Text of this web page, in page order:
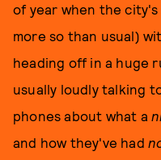
of year when the
more so than usual)
heading off in a huge
usually loudly talking
phones about what a
and how they've had